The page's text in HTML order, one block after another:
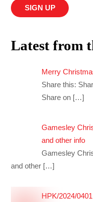
Latest from
Merry
Share this:
Share on […]
Gamesley
and other info
Gamesley
and other […]
HPK/2024/